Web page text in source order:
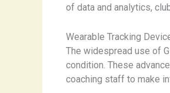
of data and analytics,
Wearable Tracking
The widespread use of
condition. These
coaching staff to make